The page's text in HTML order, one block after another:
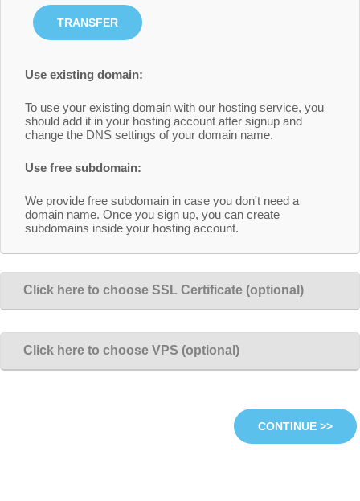
Use existing domain:
To use your existing domain with our hosting service, you
should add it in your hosting account after signup and
change the DNS settings of your domain name.
Use free subdomain:
We provide free subdomain in case you don't need a
domain name. Once you sign up, you can create
subdomains inside your hosting account.
Click here to choose SSL Certificate (optional)
Click here to choose VPS (optional)